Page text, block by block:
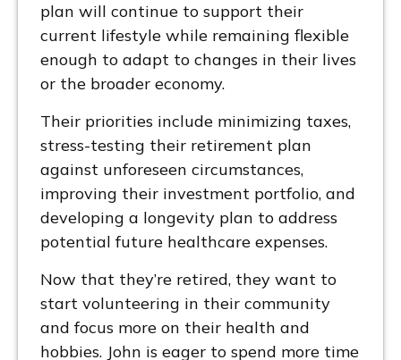
plan will continue to support their
current lifestyle while remaining flexible
enough to adapt to changes in their lives
or the broader economy.
Their priorities include minimizing taxes,
stress-testing their retirement plan
against unforeseen circumstances,
improving their investment portfolio, and
developing a longevity plan to address
potential future healthcare expenses.
Now that they’re retired, they want to
start volunteering in their community
and focus more on their health and
hobbies. John is eager to spend more time